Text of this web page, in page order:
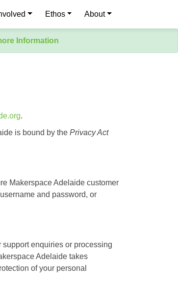
Ethos About
Information
.
is bound by the Privacy Act
Makerspace Adelaide customer
and password, or
enquiries or processing
Adelaide takes
of your personal